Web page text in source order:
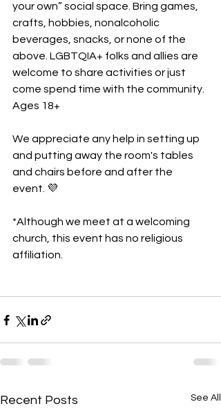
your own” social space. Bring games,
crafts, hobbies, nonalcoholic
beverages, snacks, or none of the
above. LGBTQIA+ folks and allies are
welcome to share activities or just
come spend time with the community.
Ages 18+
We appreciate any help in setting up
and putting away the room's tables
and chairs before and after the
event. 💜
*Although we meet at a welcoming
church, this event has no religious
affiliation.
Recent Posts See All